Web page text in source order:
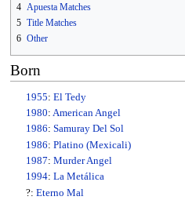
4 Apuesta Matches
5 Title Matches
6 Other
Born
1955: El Tedy
1980: American Angel
1986: Samuray Del Sol
1986: Platino (Mexicali)
1987: Murder Angel
1994: La Metálica
?: Eterno Mal